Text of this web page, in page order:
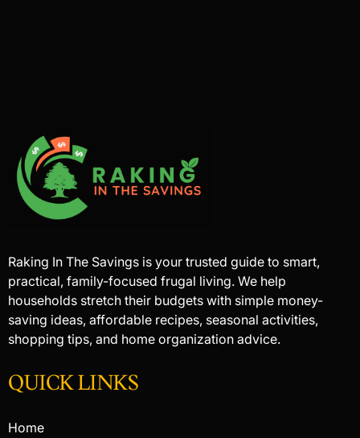
Raking In The Savings is your trusted guide to smart,
practical, family-focused frugal living. We help
households stretch their budgets with simple money-
saving ideas, affordable recipes, seasonal activities,
shopping tips, and home organization advice.
QUICK LINKS
Home